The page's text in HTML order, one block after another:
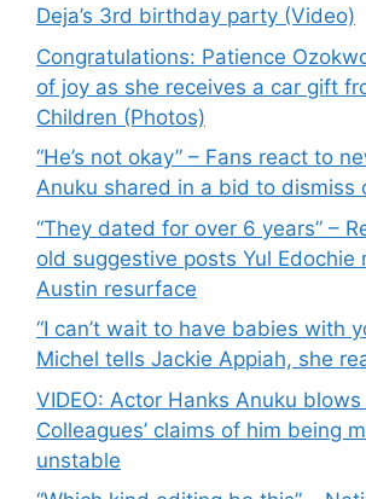
Deja’s 3rd birthday party (Video)
Congratulations: Patience
of joy as she receives a car gift
Children (Photos)
“He’s not okay” – Fans react to
Anuku shared in a bid to dismiss
“They dated for over 6 years” –
old suggestive posts Yul Edochie
Austin resurface
“I can’t wait to have babies with
Michel tells Jackie Appiah, she
VIDEO: Actor Hanks Anuku
Colleagues’ claims of him being
unstable